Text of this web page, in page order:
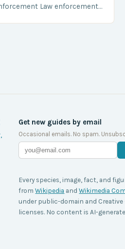
Law enforcement
Get new guides by email
Occasional emails. No spam.
Every species, image, fact, and
from Wikipedia and Wikimedia
under public-domain and
licenses. No content is AI-